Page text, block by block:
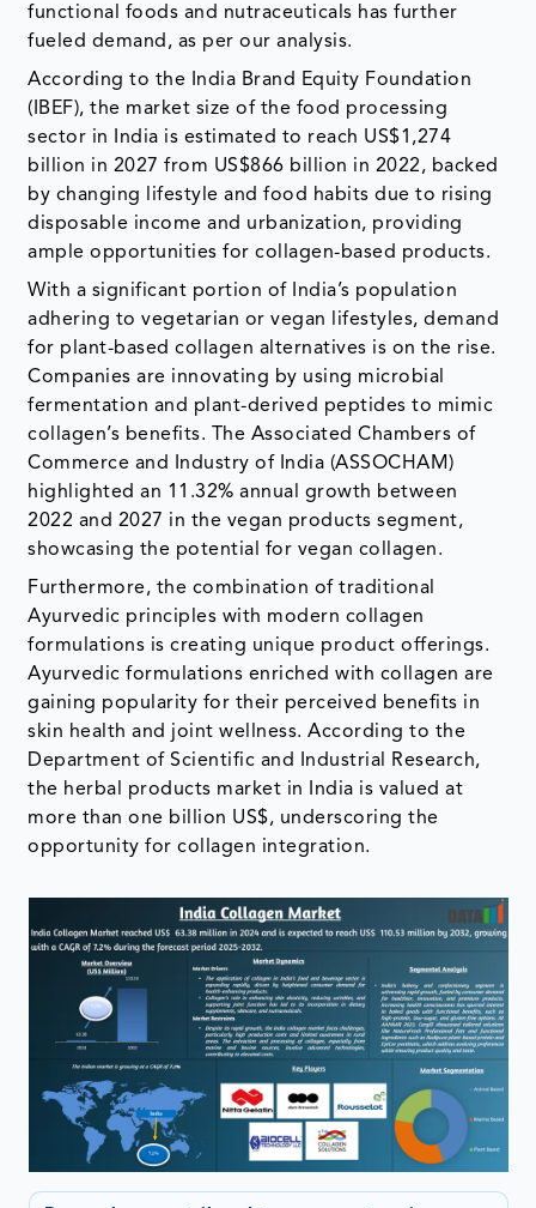
functional foods and nutraceuticals has further
fueled demand, as per our analysis.
According to the India Brand Equity Foundation
(IBEF), the market size of the food processing
sector in India is estimated to reach US$1,274
billion in 2027 from US$866 billion in 2022, backed
by changing lifestyle and food habits due to rising
disposable income and urbanization, providing
ample opportunities for collagen-based products.
With a significant portion of India’s population
adhering to vegetarian or vegan lifestyles, demand
for plant-based collagen alternatives is on the rise.
Companies are innovating by using microbial
fermentation and plant-derived peptides to mimic
collagen’s benefits. The Associated Chambers of
Commerce and Industry of India (ASSOCHAM)
highlighted an 11.32% annual growth between
2022 and 2027 in the vegan products segment,
showcasing the potential for vegan collagen.
Furthermore, the combination of traditional
Ayurvedic principles with modern collagen
formulations is creating unique product offerings.
Ayurvedic formulations enriched with collagen are
gaining popularity for their perceived benefits in
skin health and joint wellness. According to the
Department of Scientific and Industrial Research,
the herbal products market in India is valued at
more than one billion US$, underscoring the
opportunity for collagen integration.